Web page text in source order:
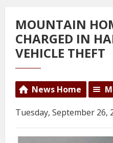
MOUNTAIN
CHARGED IN
VEHICLE THEFT
News Home
Tuesday, September 26,